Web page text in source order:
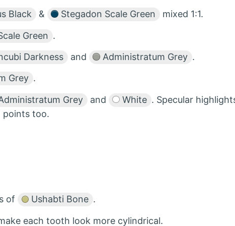
Black & Stegadon Scale Green mixed 1:1.
Green .
Darkness and Administratum Grey .
Grey .
Grey and White . Specular
points too.
of Ushabti Bone .
each tooth look more cylindrical.